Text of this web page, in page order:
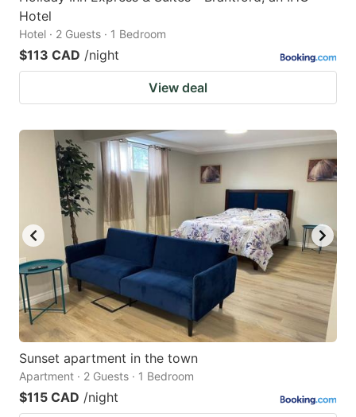
Hotel
Hotel · 2 Guests · 1 Bedroom
$113 CAD /night
View deal
Sunset apartment in the town
Apartment · 2 Guests · 1 Bedroom
$115 CAD /night